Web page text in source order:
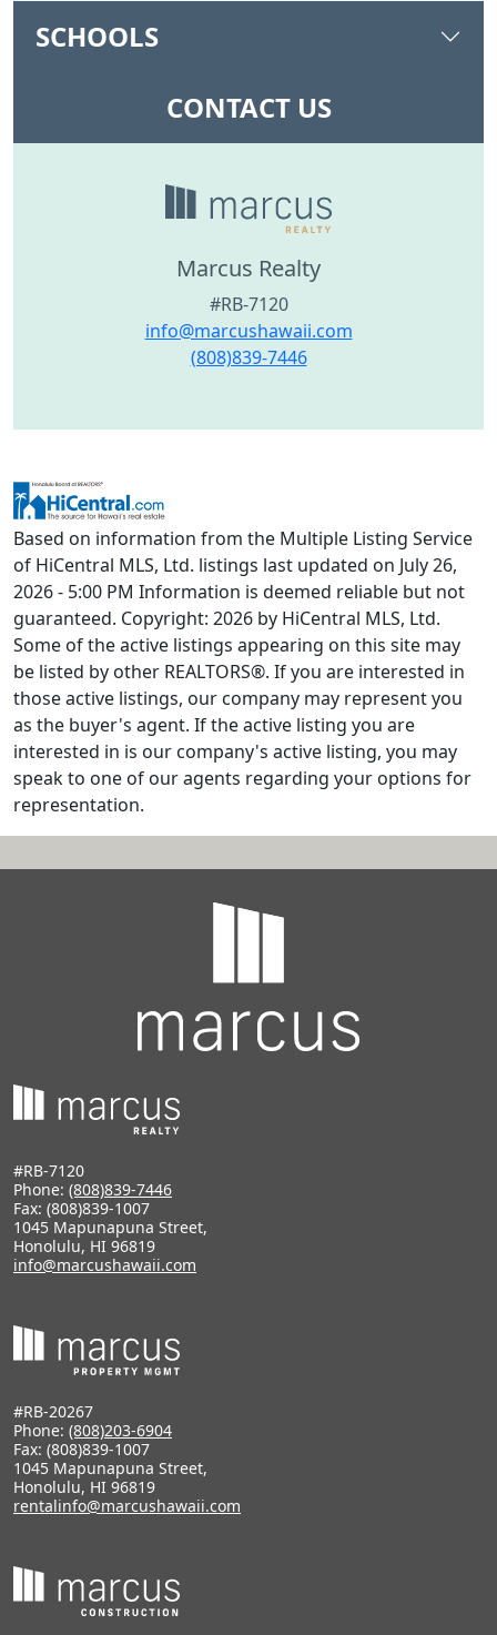
SCHOOLS
CONTACT US
Marcus Realty
#RB-7120
info@marcushawaii.com
(808)839-7446
Based on information from the Multiple Listing Service
of HiCentral MLS, Ltd. listings last updated on July 26,
2026 - 5:00 PM Information is deemed reliable but not
guaranteed. Copyright: 2026 by HiCentral MLS, Ltd.
Some of the active listings appearing on this site may
be listed by other REALTORS®. If you are interested in
those active listings, our company may represent you
as the buyer's agent. If the active listing you are
interested in is our company's active listing, you may
speak to one of our agents regarding your options for
representation.
#RB-7120
Phone: (808)839-7446
Fax: (808)839-1007
1045 Mapunapuna Street,
Honolulu, HI 96819
info@marcushawaii.com
#RB-20267
Phone: (808)203-6904
Fax: (808)839-1007
1045 Mapunapuna Street,
Honolulu, HI 96819
rentalinfo@marcushawaii.com